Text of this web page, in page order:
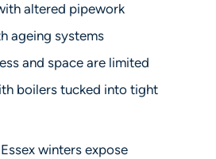
altered pipework
ageing systems
and space are limited
boilers tucked into tight
winters expose